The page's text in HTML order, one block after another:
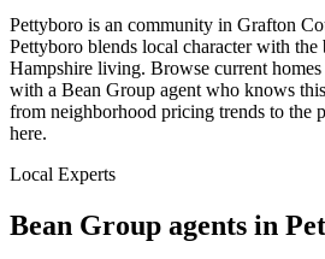
Pettyboro is an community in Grafton
Pettyboro blends local character with
Hampshire living. Browse current
with a Bean Group agent who knows
from neighborhood pricing trends to the
here.
Local Experts
Bean Group agents in